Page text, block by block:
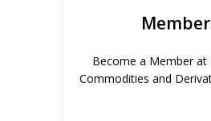
Become a Member at
Commodities and